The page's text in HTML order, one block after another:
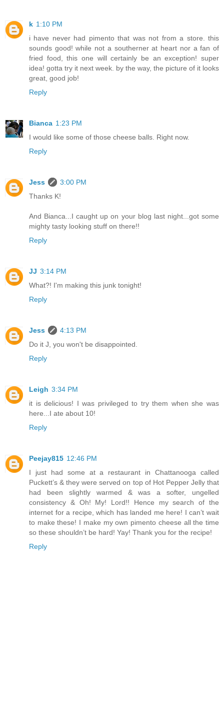
k 1:10 PM
i have never had pimento that was not from a store. this
sounds good! while not a southerner at heart nor a fan of
fried food, this one will certainly be an exception! super
idea! gotta try it next week. by the way, the picture of it looks
great, good job!
Reply
Bianca 1:23 PM
I would like some of those cheese balls. Right now.
Reply
Jess
3:00 PM
Thanks K!
And Bianca...I caught up on your blog last night...got some
mighty tasty looking stuff on there!!
Reply
JJ 3:14 PM
What?! I'm making this junk tonight!
Reply
Jess
4:13 PM
Do it J, you won't be disappointed.
Reply
Leigh 3:34 PM
it is delicious! I was privileged to try them when she was
here...I ate about 10!
Reply
Peejay815 12:46 PM
I just had some at a restaurant in Chattanooga called
Puckett’s & they were served on top of Hot Pepper Jelly that
had been slightly warmed & was a softer, ungelled
consistency & Oh! My! Lord!! Hence my search of the
internet for a recipe, which has landed me here! I can’t wait
to make these! I make my own pimento cheese all the time
so these shouldn’t be hard! Yay! Thank you for the recipe!
Reply